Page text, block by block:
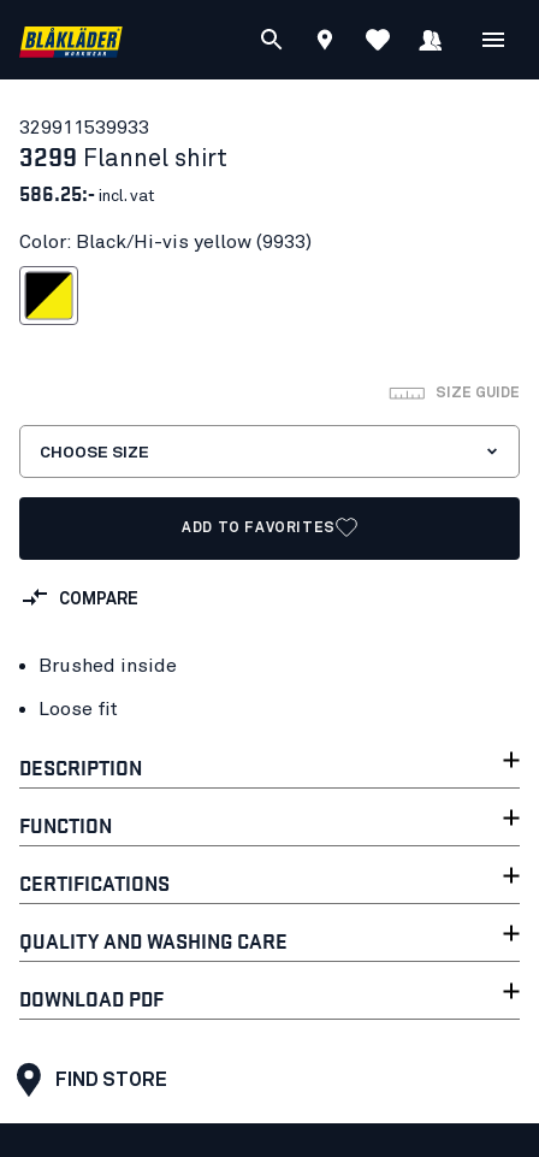
329911539933
3299 Flannel shirt
586.25:- incl. vat
Color: Black/Hi-vis yellow (9933)
Hi-vis yellow
SIZE GUIDE
CHOOSE SIZE
ADD TO FAVORITES
COMPARE
Brushed inside
Loose fit
DESCRIPTION
FUNCTION
CERTIFICATIONS
QUALITY AND WASHING CARE
DOWNLOAD PDF
FIND STORE